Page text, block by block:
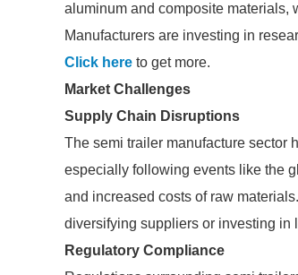
aluminum and composite materials,
Manufacturers are investing in
Click here to get more.
Market Challenges
Supply Chain Disruptions
The semi trailer manufacture sector
especially following events like the
and increased costs of raw
diversifying suppliers or investing in
Regulatory Compliance